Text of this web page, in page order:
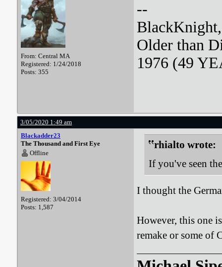
From: Central MA
Registered: 1/24/2018
Posts: 355
--
Older than
1976 (49
3/05/2020 1:49 am
Blackadder23
The Thousand and First Eye
Offline
Registered: 3/04/2014
Posts: 1,587
rhialto wrote:
If you've seen
I thought the
However, this one
remake or some of